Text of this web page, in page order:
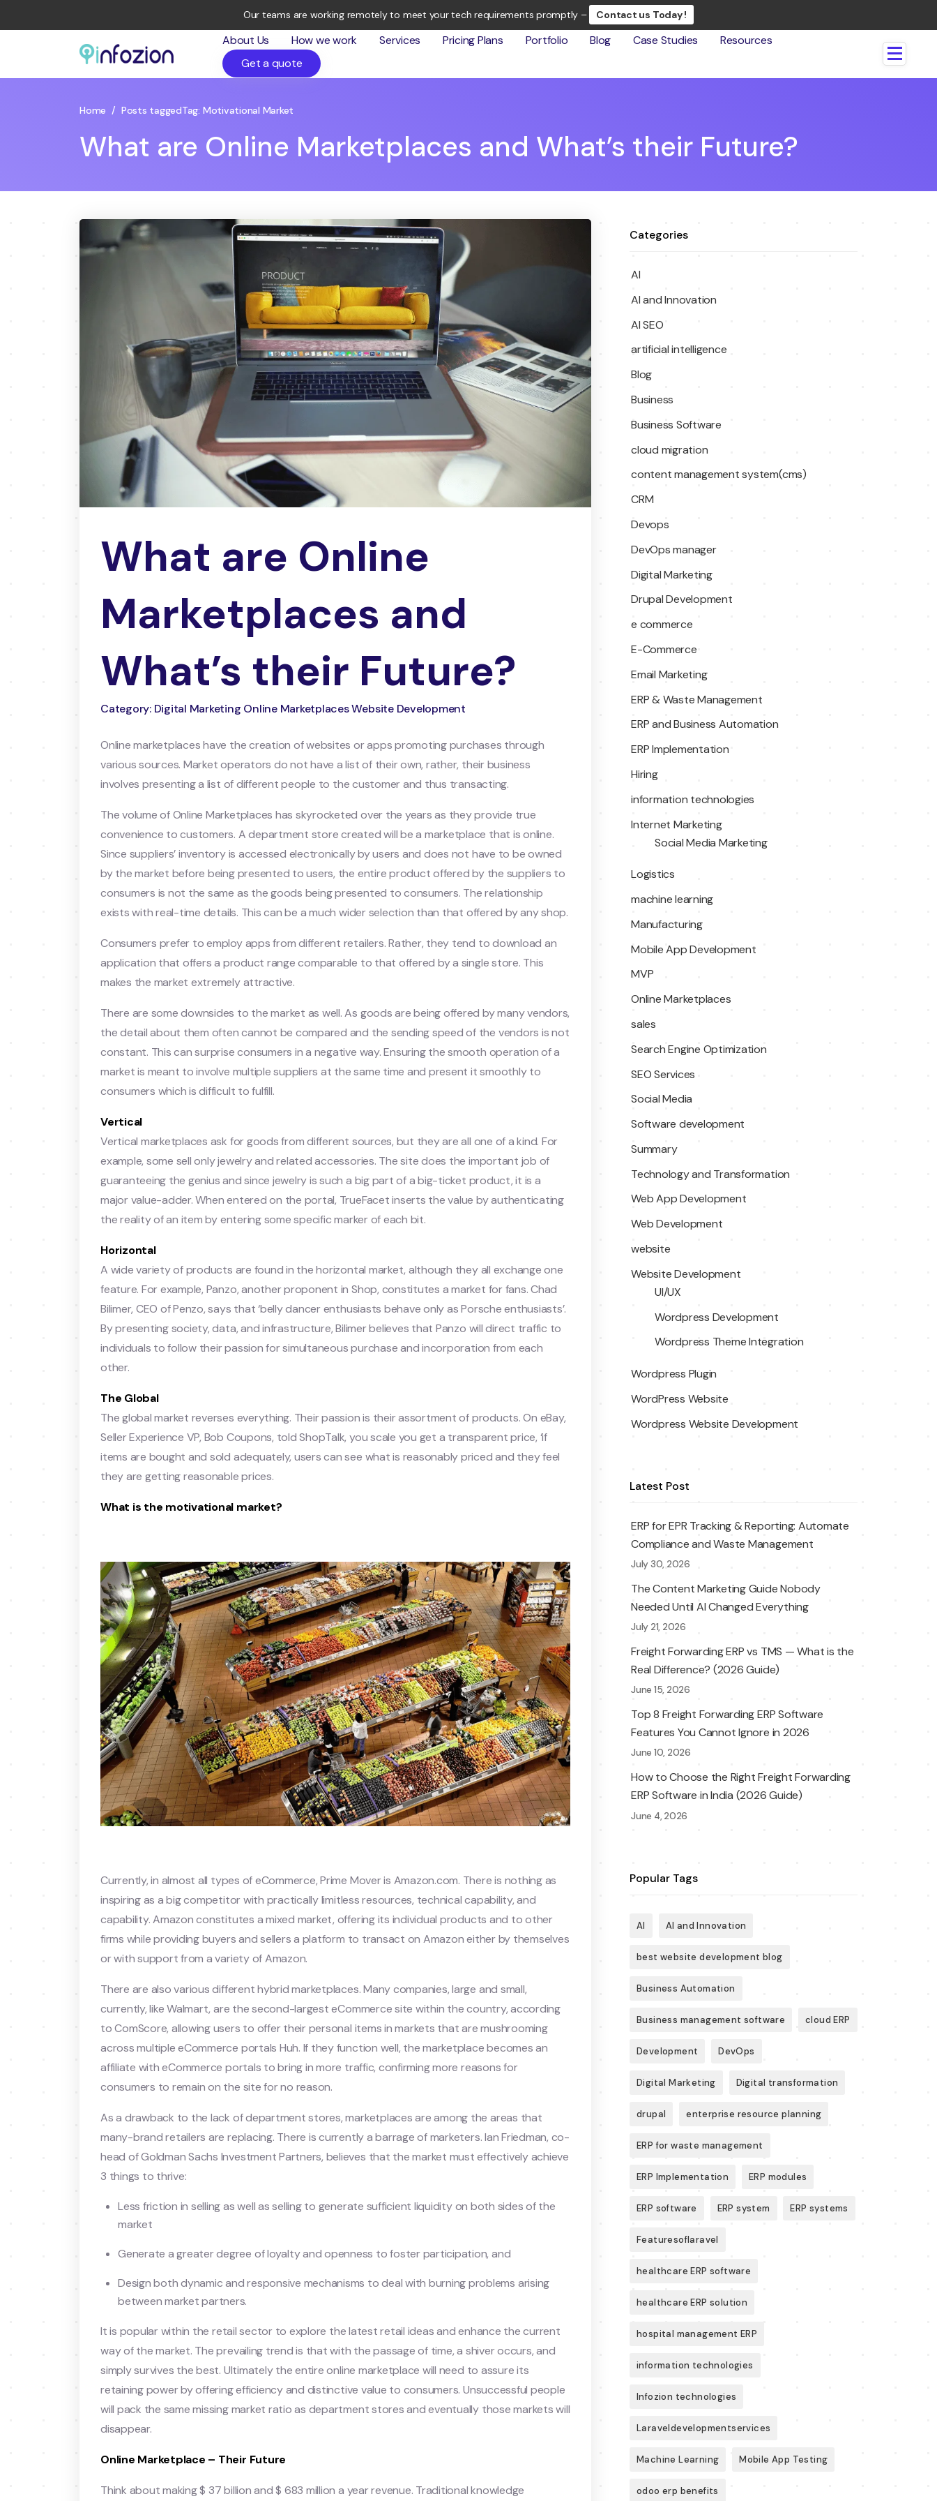
Our teams are working remotely to meet your tech requirements promptly – Contact us Today !
About Us How we work Services Pricing Plans Portfolio Blog Case Studies
Resources
Get a quote
Home / Posts taggedTag: Motivational Market
What are Online Marketplaces and What’s their Future?
What are Online
Marketplaces and
What’s their Future?
Category: Digital Marketing Online Marketplaces Website Development
Online marketplaces have the creation of websites or apps promoting purchases through
various sources. Market operators do not have a list of their own, rather, their business
involves presenting a list of different people to the customer and thus transacting.
The volume of Online Marketplaces has skyrocketed over the years as they provide true
convenience to customers. A department store created will be a marketplace that is online.
Since suppliers’ inventory is accessed electronically by users and does not have to be owned
by the market before being presented to users, the entire product offered by the suppliers to
consumers is not the same as the goods being presented to consumers. The relationship
exists with real-time details. This can be a much wider selection than that offered by any shop.
Consumers prefer to employ apps from different retailers. Rather, they tend to download an
application that offers a product range comparable to that offered by a single store. This
makes the market extremely attractive.
There are some downsides to the market as well. As goods are being offered by many vendors,
the detail about them often cannot be compared and the sending speed of the vendors is not
constant. This can surprise consumers in a negative way. Ensuring the smooth operation of a
market is meant to involve multiple suppliers at the same time and present it smoothly to
consumers which is difficult to fulfill.
Vertical
Vertical marketplaces ask for goods from different sources, but they are all one of a kind. For
example, some sell only jewelry and related accessories. The site does the important job of
guaranteeing the genius and since jewelry is such a big part of a big-ticket product, it is a
major value-adder. When entered on the portal, TrueFacet inserts the value by authenticating
the reality of an item by entering some specific marker of each bit.
Horizontal
A wide variety of products are found in the horizontal market, although they all exchange one
feature. For example, Panzo, another proponent in Shop, constitutes a market for fans. Chad
Bilimer, CEO of Penzo, says that ‘belly dancer enthusiasts behave only as Porsche enthusiasts’.
By presenting society, data, and infrastructure, Bilimer believes that Panzo will direct traffic to
individuals to follow their passion for simultaneous purchase and incorporation from each
other.
The Global
The global market reverses everything. Their passion is their assortment of products. On eBay,
Seller Experience VP, Bob Coupons, told ShopTalk, you scale you get a transparent price, ‘if
items are bought and sold adequately, users can see what is reasonably priced and they feel
they are getting reasonable prices.
What is the motivational market?
Currently, in almost all types of eCommerce, Prime Mover is Amazon.com. There is nothing as
inspiring as a big competitor with practically limitless resources, technical capability, and
capability. Amazon constitutes a mixed market, offering its individual products and to other
firms while providing buyers and sellers a platform to transact on Amazon either by themselves
or with support from a variety of Amazon.
There are also various different hybrid marketplaces. Many companies, large and small,
currently, like Walmart, are the second-largest eCommerce site within the country, according
to ComScore, allowing users to offer their personal items in markets that are mushrooming
across multiple eCommerce portals Huh. If they function well, the marketplace becomes an
affiliate with eCommerce portals to bring in more traffic, confirming more reasons for
consumers to remain on the site for no reason.
As a drawback to the lack of department stores, marketplaces are among the areas that
many-brand retailers are replacing. There is currently a barrage of marketers. Ian Friedman, co-
head of Goldman Sachs Investment Partners, believes that the market must effectively achieve
3 things to thrive:
Less friction in selling as well as selling to generate sufficient liquidity on both sides of the
market
Generate a greater degree of loyalty and openness to foster participation, and
Design both dynamic and responsive mechanisms to deal with burning problems arising
between market partners.
It is popular within the retail sector to explore the latest retail ideas and enhance the current
way of the market. The prevailing trend is that with the passage of time, a shiver occurs, and
simply survives the best. Ultimately the entire online marketplace will need to assure its
retaining power by offering efficiency and distinctive value to consumers. Unsuccessful people
will pack the same missing market ratio as department stores and eventually those markets will
disappear.
Online Marketplace – Their Future
Think about making $ 37 billion and $ 683 million a year revenue. Traditional knowledge
Categories
AI
AI and Innovation
AI SEO
artificial intelligence
Blog
Business
Business Software
cloud migration
content management system(cms)
CRM
Devops
DevOps manager
Digital Marketing
Drupal Development
e commerce
E-Commerce
Email Marketing
ERP & Waste Management
ERP and Business Automation
ERP Implementation
Hiring
information technologies
Internet Marketing
Social Media Marketing
Logistics
machine learning
Manufacturing
Mobile App Development
MVP
Online Marketplaces
sales
Search Engine Optimization
SEO Services
Social Media
Software development
Summary
Technology and Transformation
Web App Development
Web Development
website
Website Development
UI/UX
Wordpress Development
Wordpress Theme Integration
Wordpress Plugin
WordPress Website
Wordpress Website Development
Latest Post
ERP for EPR Tracking & Reporting: Automate
Compliance and Waste Management
July 30, 2026
The Content Marketing Guide Nobody
Needed Until AI Changed Everything
July 21, 2026
Freight Forwarding ERP vs TMS — What is the
Real Difference? (2026 Guide)
June 15, 2026
Top 8 Freight Forwarding ERP Software
Features You Cannot Ignore in 2026
June 10, 2026
How to Choose the Right Freight Forwarding
ERP Software in India (2026 Guide)
June 4, 2026
Popular Tags
AI AI and Innovation
best website development blog
Business Automation
Business management software cloud ERP
Development DevOps
Digital Marketing Digital transformation
drupal enterprise resource planning
ERP for waste management
ERP Implementation ERP modules
ERP software ERP system ERP systems
Featuresoflaravel
healthcare ERP software
healthcare ERP solution
hospital management ERP
information technologies
Infozion technologies
Laraveldevelopmentservices
Machine Learning Mobile App Testing
odoo erp benefits